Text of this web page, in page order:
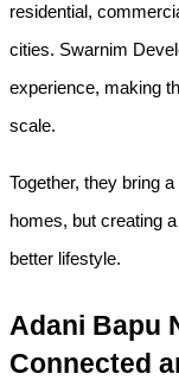
residential,
cities. Swarnim
experience, making
scale.
Together, they bring
homes, but creating
better lifestyle.
Adani Bapu
Connected